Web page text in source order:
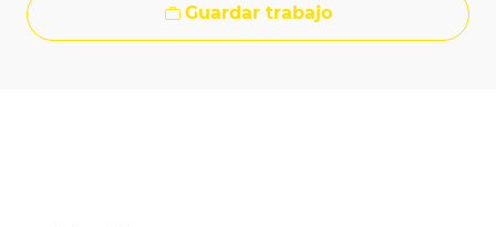
Guardar trabajo